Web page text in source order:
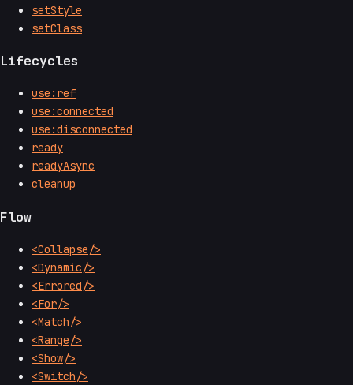
setStyle
setClass
Lifecycles
use:ref
use:connected
use:disconnected
ready
readyAsync
cleanup
Flow
<Collapse/>
<Dynamic/>
<Errored/>
<For/>
<Match/>
<Range/>
<Show/>
<Switch/>